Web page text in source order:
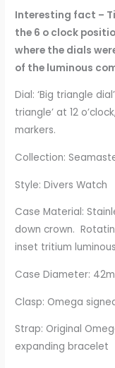
Interesting fact –
the 6 o clock
where the dials
of the luminous
Dial: ‘Big triangle
triangle’ at 12
markers.
Collection:
Style: Divers Watch
Case Material:
down crown.
inset tritium
Case Diameter:
Clasp: Omega
Strap: Original
expanding bracelet